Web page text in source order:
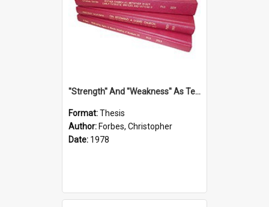
''Strength'' And ''Weakness'' As Terminology Of Status In St.Paul: The Historical And Literary Roots Of A Metaphor, With Specific References To 1 And 2 Corinthians.
Format:Thesis
Author: Forbes, Christopher
Date: 1978